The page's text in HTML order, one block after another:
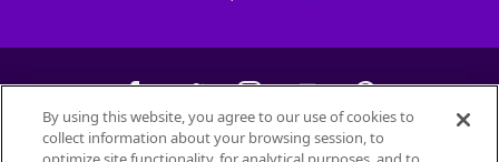
©2026Petfinder.com
By using this website, you agree to our use of cookies to
collect information about your browsing session, to